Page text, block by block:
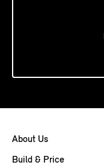
About Us
Build & Price